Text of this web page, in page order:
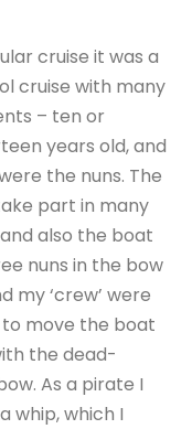
cruise it was a
cruise with many
– ten or
years old, and
the nuns. The
part in many
also the boat
nuns in the bow
my ‘crew’ were
move the boat
the dead-
As a pirate I
whip, which I